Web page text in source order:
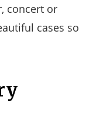
concert or
cases so